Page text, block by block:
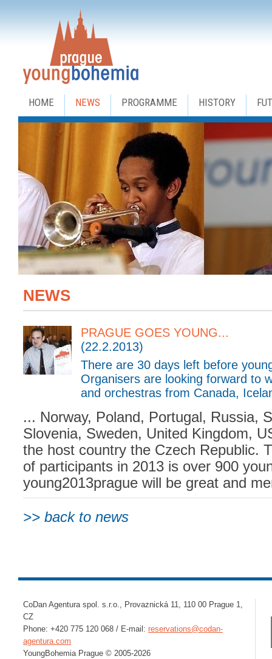
HOME NEWS PROGRAMME HISTORY
NEWS
PRAGUE GOES YOUNG...
(22.2.2013)
There are 30 days left before
Organisers are looking forward to
and orchestras from Canada,
... Norway, Poland, Portugal, Russia,
Slovenia, Sweden, United Kingdom,
the host country the Czech Republic.
of participants in 2013 is over 900
young2013prague will be great and
>> back to news
CoDan Agentura spol. s.r.o., Provaznická 11, 110 00 Prague 1,
CZ
Phone: +420 775 120 068 / E-mail: reservations@codan-
agentura.com
YoungBohemia Prague © 2005-2026